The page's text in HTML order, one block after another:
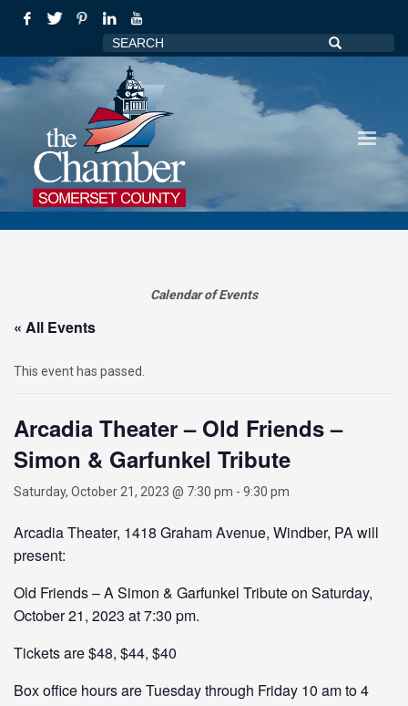
Calendar of Events
« All Events
This event has passed.
Arcadia Theater – Old Friends –
Simon & Garfunkel Tribute
Saturday, October 21, 2023 @ 7:30 pm - 9:30 pm
Arcadia Theater, 1418 Graham Avenue, Windber, PA will
present:
Old Friends – A Simon & Garfunkel Tribute on Saturday,
October 21, 2023 at 7:30 pm.
Tickets are $48, $44, $40
Box office hours are Tuesday through Friday 10 am to 4